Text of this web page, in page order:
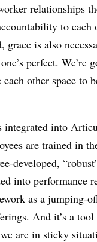
relationships
to each
grace is also
perfect. We’re
other space to
into
are trained in
developed,
into performance
as a jumping-
And it’s a
are in sticky